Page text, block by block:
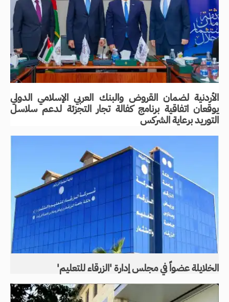
الأردنية لضمان القروض والبنك العربي الإسلامي الدولي
يوقعان اتفاقية برنامج كفالة تجار التجزئة لدعم سلاسل
التوريد برعاية الشركس
الخلايلة عضواً في مجلس إدارة 'الزرقاء للتعليم'